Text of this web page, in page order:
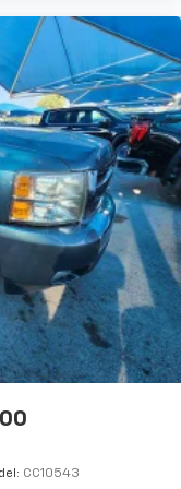
system
phone
phone to your
1
phone calls
list in the system
using the
command
you can
phone or
CC10543